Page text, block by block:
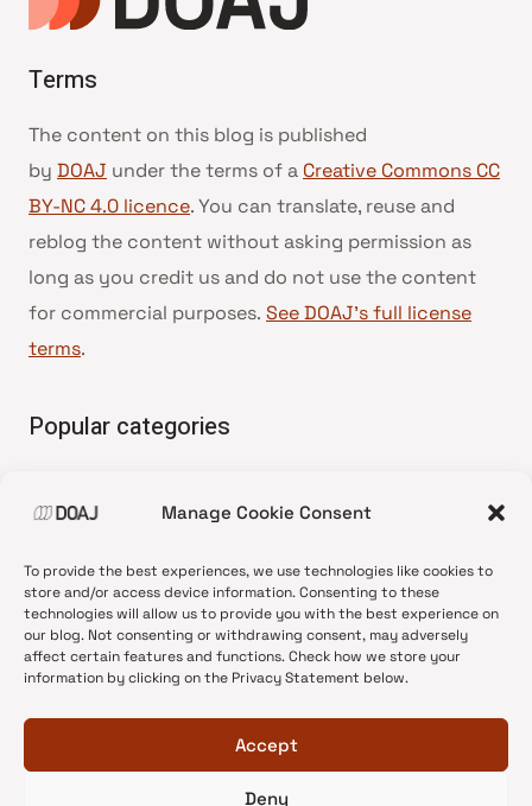
Manage Cookie Consent
To provide the best experiences, we use technologies like cookies to
store and/or access device information. Consenting to these
technologies will allow us to provide you with the best experience on
our blog. Not consenting or withdrawing consent, may adversely
affect certain features and functions. Check how we store your
information by clicking on the Privacy Statement below.
Accept
Deny
Terms
The content on this blog is published
by DOAJ under the terms of a Creative Commons CC
BY-NC 4.0 licence. You can translate, reuse and
reblog the content without asking permission as
long as you credit us and do not use the content
for commercial purposes. See DOAJ’s full license
terms.
Popular categories
•News update
•Open Access
•DOAJ Ambassadors
•DOAJ Voices